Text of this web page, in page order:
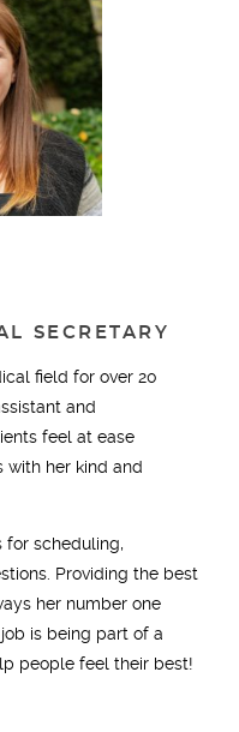
SECRETARY
field for over 20
and
feel at ease
with her kind and
for scheduling,
Providing the best
her number one
is being part of a
people feel their best!